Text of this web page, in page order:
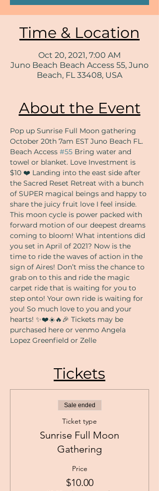
Time & Location
Oct 20, 2021, 7:00 AM
Juno Beach Beach Access 55, Juno
Beach, FL 33408, USA
About the Event
Pop up Sunrise Full Moon gathering
October 20th 7am EST Juno Beach FL.
Beach Access #55 Bring water and
towel or blanket. Love Investment is
$10 ❤️ Landing into the east side after
the Sacred Reset Retreat with a bunch
of SUPER magical beings and happy to
share the juicy fruit love I feel inside.
This moon cycle is power packed with
forward motion of our deepest dreams
coming to bloom! What intentions did
you set in April of 2021? Now is the
time to ride the waves of action in the
sign of Aires! Don’t miss the chance to
grab on to this and ride the magic
carpet ride that is waiting for you to
step onto! Your own ride is waiting for
you! So much love to you and your
hearts! ✨❤️☀️🔥🎉 Tickets may be
purchased here or venmo Angela
Lopez Greenfield or Zelle
Tickets
Sale ended
Ticket type
Sunrise Full Moon
Gathering
Price
$10.00